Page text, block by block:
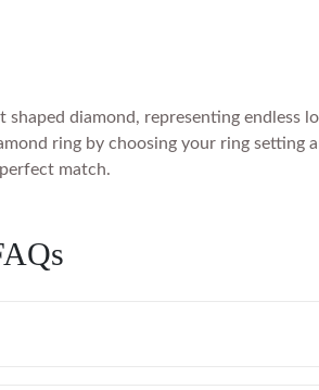
diamond, representing endless
ring by choosing your ring
match.